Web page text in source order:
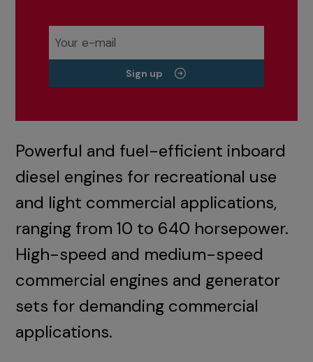
Sign up
Powerful and fuel-efficient inboard
diesel engines for recreational use
and light commercial applications,
ranging from 10 to 640 horsepower.
High-speed and medium-speed
commercial engines and generator
sets for demanding commercial
applications.